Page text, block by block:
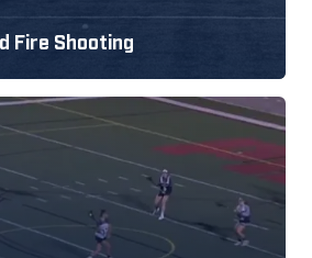
Fire Shooting